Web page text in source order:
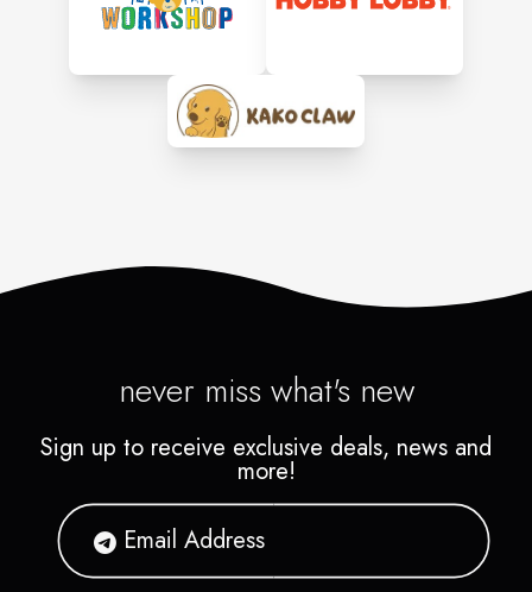
never miss what's new
Sign up to receive exclusive deals, news and
more!